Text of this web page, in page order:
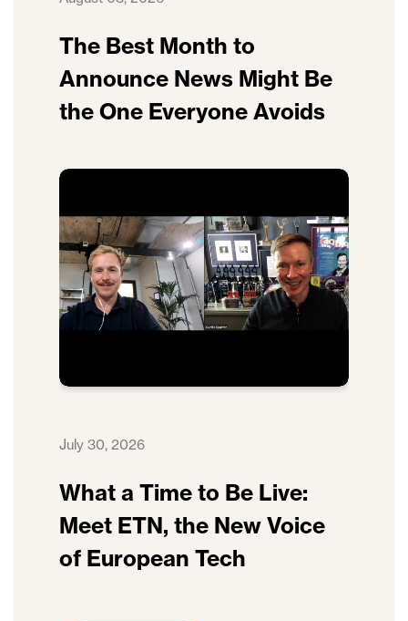
The Best Month to
Announce News Might Be
the One Everyone Avoids
July 30, 2026
What a Time to Be Live:
Meet ETN, the New Voice
of European Tech